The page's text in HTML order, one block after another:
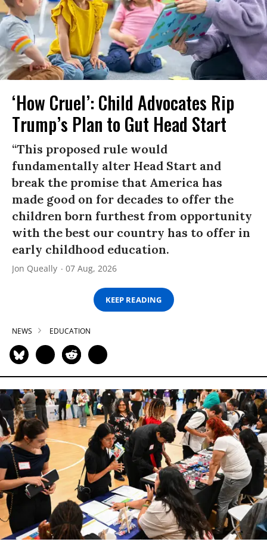
‘How Cruel’: Child Advocates Rip
Trump’s Plan to Gut Head Start
“This proposed rule would
fundamentally alter Head Start and
break the promise that America has
made good on for decades to offer the
children born furthest from opportunity
with the best our country has to offer in
early childhood education.
Jon Queally 07 Aug, 2026
KEEP READING
NEWS EDUCATION